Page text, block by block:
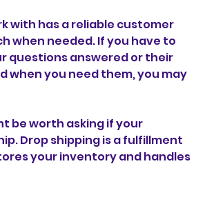
with has a reliable customer
when needed. If you have to
questions answered or their
when you need them, you may
be worth asking if your
Drop shipping is a fulfillment
your inventory and handles